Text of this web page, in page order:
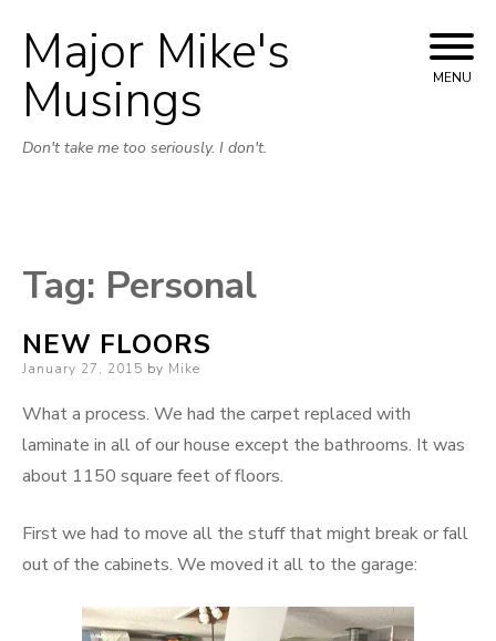
Skip
to
Major Mike's
Musings
Don't take me too seriously. I don't.
MENU
Tag: Personal
NEW FLOORS
Posted
January 27, 2015 by Mike
What a process. We had the carpet replaced with
laminate in all of our house except the bathrooms. It was
about 1150 square feet of floors.
First we had to move all the stuff that might break or fall
out of the cabinets. We moved it all to the garage: